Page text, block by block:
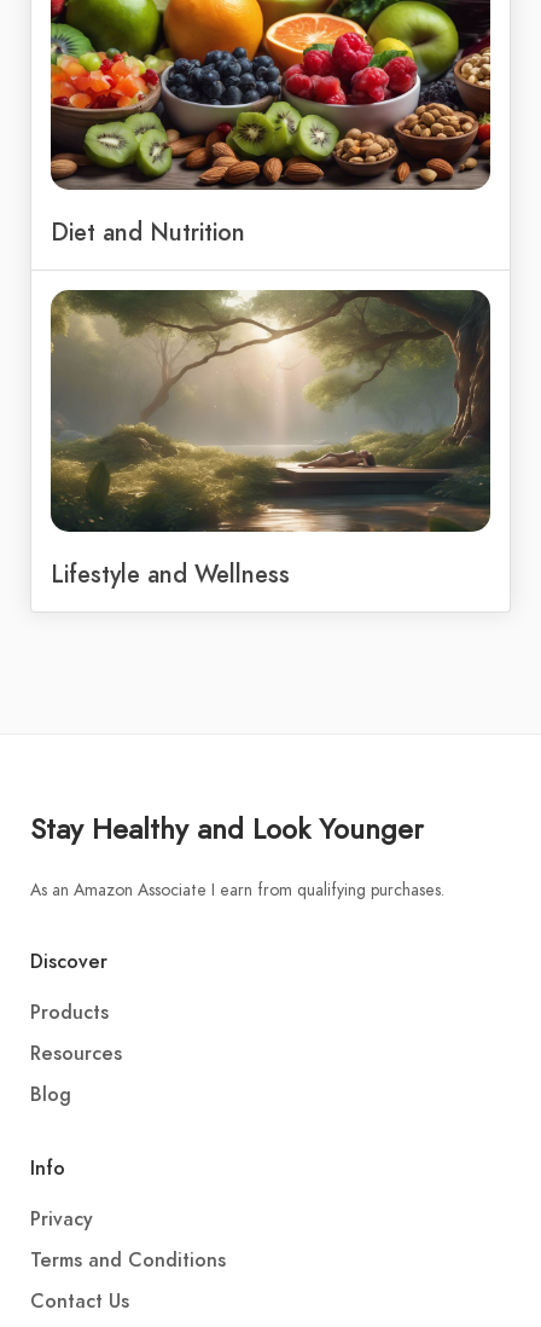
Diet and Nutrition
Lifestyle and Wellness
Stay Healthy and Look Younger
As an Amazon Associate I earn from qualifying purchases.
Discover
Products
Resources
Blog
Info
Privacy
Terms and Conditions
Contact Us